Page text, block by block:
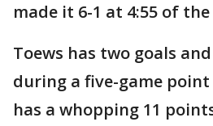
made it 6-1 at 4:55 of
Toews has two goals
during a five-game
has a whopping 11